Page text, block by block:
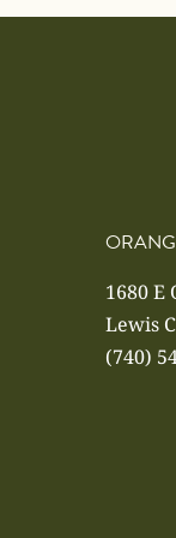
1680 E
Lewis
(740)